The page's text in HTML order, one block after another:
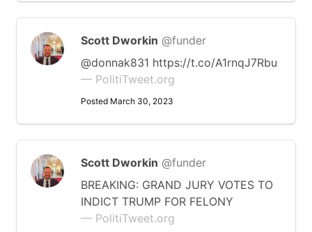
Scott Dworkin @funder
@donnak831 https://t.co/A1rnqJ7Rbu
— PolitiTweet.org
Posted March 30, 2023
Scott Dworkin @funder
BREAKING: GRAND JURY VOTES TO
INDICT TRUMP FOR FELONY
— PolitiTweet.org